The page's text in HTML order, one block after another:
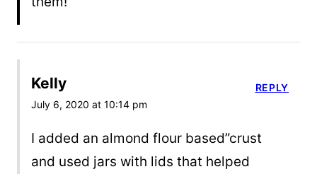
Kelly
July 6, 2020 at 10:14 pm
I added an almond flour based”crust
and used jars with lids that helped
REPLY